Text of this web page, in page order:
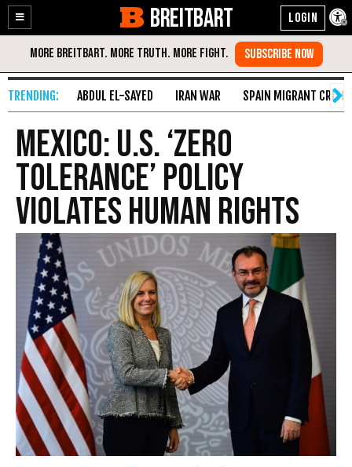
Enable
Accessibility
Skip
Content
BREITBART
ABDUL EL-SAYED IRAN WAR SPAIN MIGRANT CRISIS
Mexico: U.S. ‘Zero
Tolerance’ Policy
Violates Human Rights